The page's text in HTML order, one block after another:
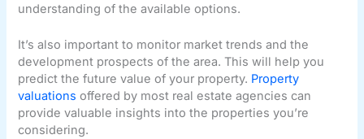
understanding of the available options.
It’s also important to monitor market trends and the
development prospects of the area. This will help you
predict the future value of your property. Property
valuations offered by most real estate agencies can
provide valuable insights into the properties you’re
considering.